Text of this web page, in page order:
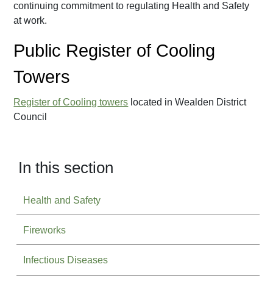
continuing commitment to regulating Health and Safety
at work.
Public Register of Cooling
Towers
Register of Cooling towers located in Wealden District
Council
In this section
Health and Safety
Fireworks
Infectious Diseases